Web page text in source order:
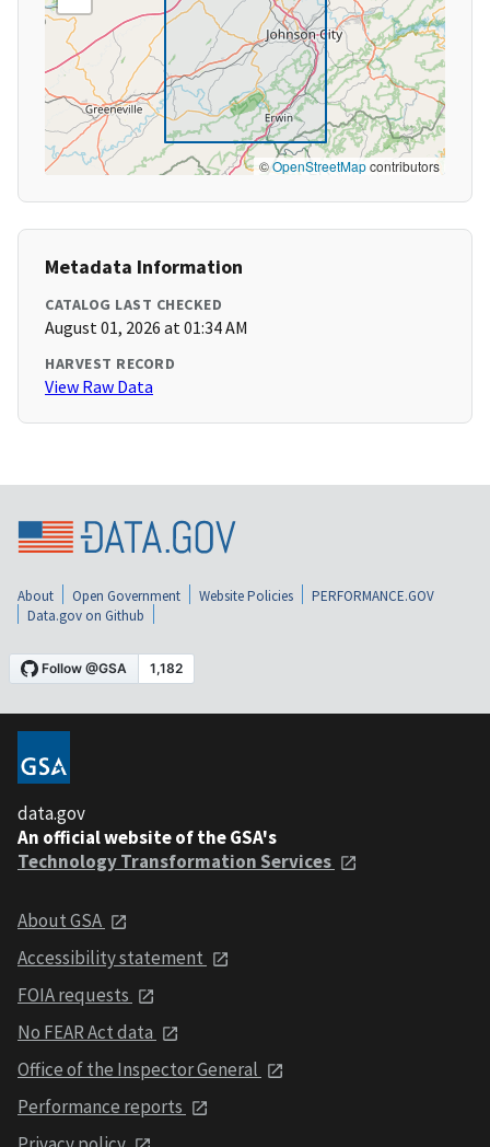
©OpenStreetMapcontributors
Metadata Information
CATALOG LAST CHECKED
August 01, 2026 at 01:34 AM
HARVEST RECORD
View Raw Data
About Open Government Website Policies
PERFORMANCE.GOV
Data.gov on Github
data.gov
An official website of the GSA's
Technology Transformation Services
About GSA
Accessibility statement
FOIA requests
No FEAR Act data
Office of the Inspector General
Performance reports